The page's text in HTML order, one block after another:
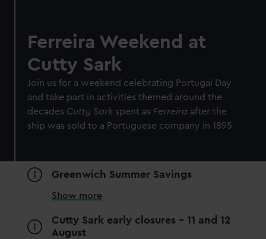
Ferreira Weekend at
Cutty Sark
Join us for a weekend celebrating Portugal Day
and take part in activities themed around the
decades Cutty Sark spent as Ferreira after the
ship was sold to a Portuguese company in 1895
Greenwich Summer Savings
Show more
Cutty Sark early closures - 11 and 12
August